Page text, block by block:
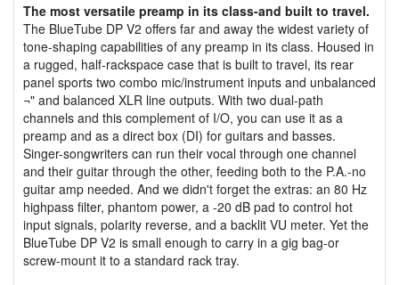
The most versatile preamp in its class-and built to travel.
The BlueTube DP V2 offers far and away the widest variety of
tone-shaping capabilities of any preamp in its class. Housed in
a rugged, half-rackspace case that is built to travel, its rear
panel sports two combo mic/instrument inputs and unbalanced
¬" and balanced XLR line outputs. With two dual-path
channels and this complement of I/O, you can use it as a
preamp and as a direct box (DI) for guitars and basses.
Singer-songwriters can run their vocal through one channel
and their guitar through the other, feeding both to the P.A.-no
guitar amp needed. And we didn't forget the extras: an 80 Hz
highpass filter, phantom power, a -20 dB pad to control hot
input signals, polarity reverse, and a backlit VU meter. Yet the
BlueTube DP V2 is small enough to carry in a gig bag-or
screw-mount it to a standard rack tray.